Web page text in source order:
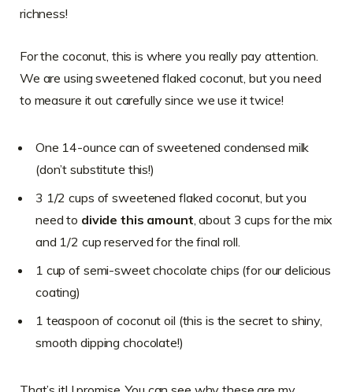
richness!
For the coconut, this is where you really pay attention.
We are using sweetened flaked coconut, but you need
to measure it out carefully since we use it twice!
One 14-ounce can of sweetened condensed milk
(don’t substitute this!)
3 1/2 cups of sweetened flaked coconut, but you
need to divide this amount , about 3 cups for the mix
and 1/2 cup reserved for the final roll.
1 cup of semi-sweet chocolate chips (for our delicious
coating)
1 teaspoon of coconut oil (this is the secret to shiny,
smooth dipping chocolate!)